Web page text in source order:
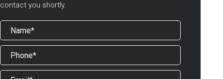
contact you shortly.